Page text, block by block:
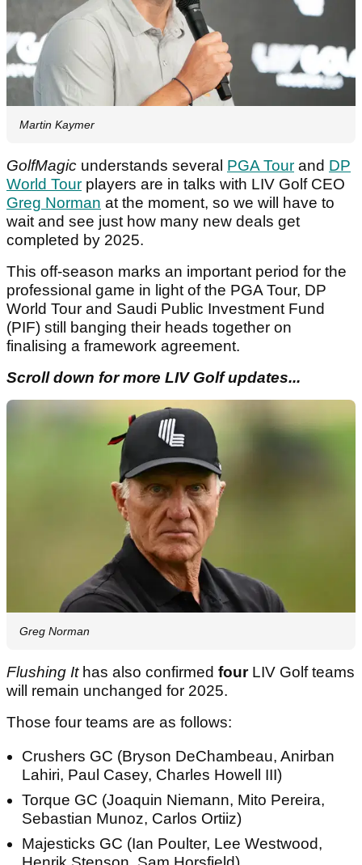
Martin Kaymer
GolfMagic understands several PGA Tour and DP
World Tour players are in talks with LIV Golf CEO
Greg Norman at the moment, so we will have to
wait and see just how many new deals get
completed by 2025.
This off-season marks an important period for the
professional game in light of the PGA Tour, DP
World Tour and Saudi Public Investment Fund
(PIF) still banging their heads together on
finalising a framework agreement.
Scroll down for more LIV Golf updates...
Greg Norman
Flushing It has also confirmed four LIV Golf teams
will remain unchanged for 2025.
Those four teams are as follows:
Crushers GC (Bryson DeChambeau, Anirban
Lahiri, Paul Casey, Charles Howell III)
Torque GC (Joaquin Niemann, Mito Pereira,
Sebastian Munoz, Carlos Ortiiz)
Majesticks GC (Ian Poulter, Lee Westwood,